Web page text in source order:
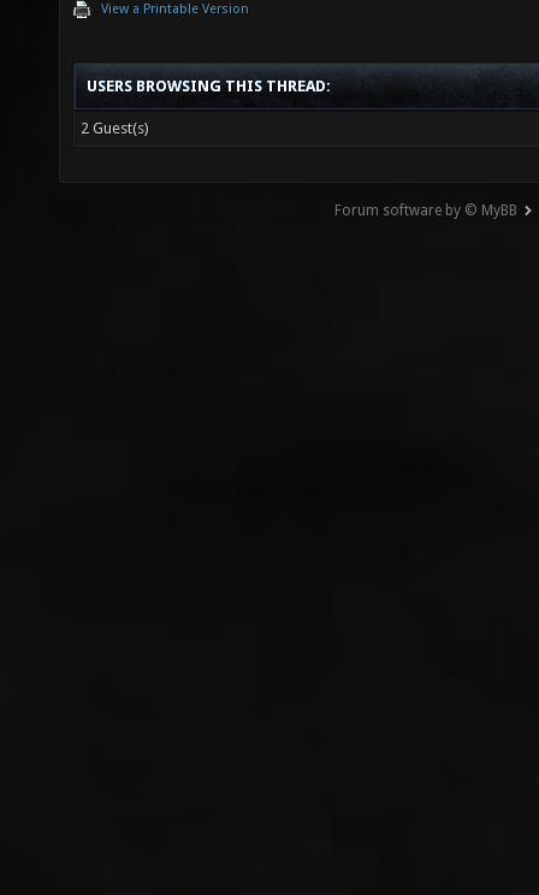
View a Printable Version
USERS BROWSING THIS THREAD:
2 Guest(s)
Forum software by © MyBB